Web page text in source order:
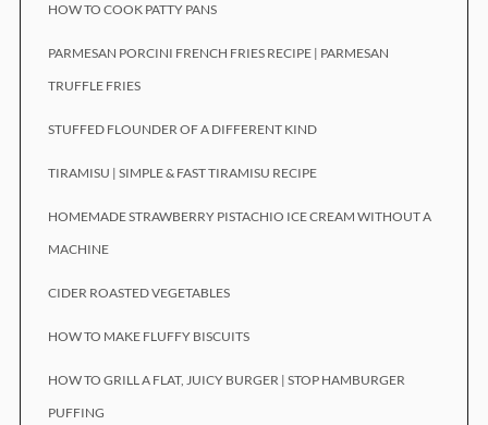
HOW TO COOK PATTY PANS
PARMESAN PORCINI FRENCH FRIES RECIPE | PARMESAN
TRUFFLE FRIES
STUFFED FLOUNDER OF A DIFFERENT KIND
TIRAMISU | SIMPLE & FAST TIRAMISU RECIPE
HOMEMADE STRAWBERRY PISTACHIO ICE CREAM WITHOUT A
MACHINE
CIDER ROASTED VEGETABLES
HOW TO MAKE FLUFFY BISCUITS
HOW TO GRILL A FLAT, JUICY BURGER | STOP HAMBURGER
PUFFING